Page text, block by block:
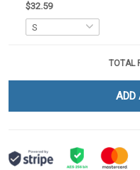
$32.59
TOTAL
ADD